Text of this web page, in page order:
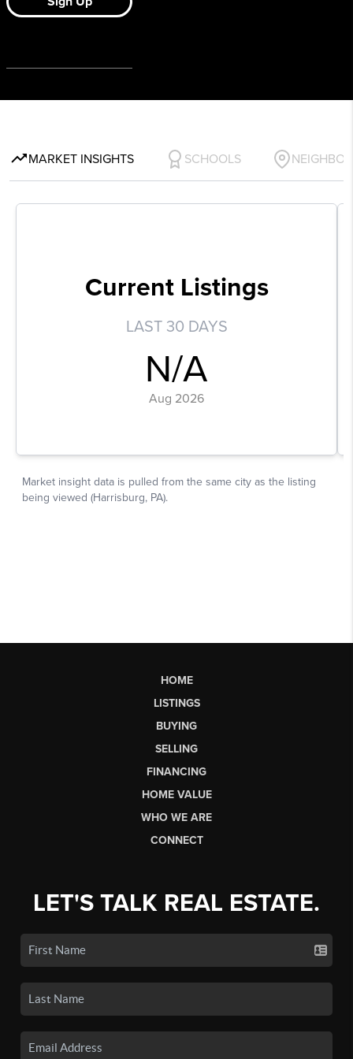
HOME
LISTINGS
BUYING
SELLING
FINANCING
HOME VALUE
WHO WE ARE
CONNECT
LET'S TALK REAL ESTATE.